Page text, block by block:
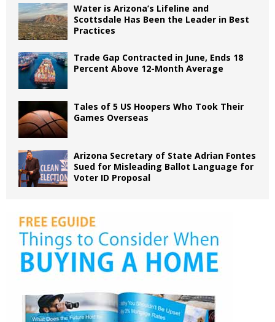
Water is Arizona’s Lifeline and
Scottsdale Has Been the Leader in Best
Practices
Trade Gap Contracted in June, Ends 18
Percent Above 12-Month Average
Tales of 5 US Hoopers Who Took Their
Games Overseas
Arizona Secretary of State Adrian Fontes
Sued for Misleading Ballot Language for
Voter ID Proposal